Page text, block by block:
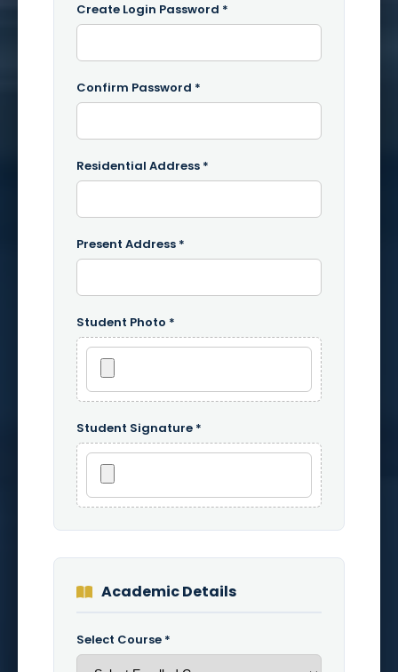
Create Login Password *
Confirm Password *
Residential Address *
Present Address *
Student Photo *
Student Signature *
Academic Details
Select Course *